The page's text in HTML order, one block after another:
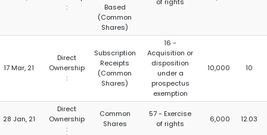
:
Based
(Common
Shares)
17 Mar, 21
Direct
Ownership
:
Subscription
Receipts
(Common
Shares)
16 -
Acquisition or
disposition
under a
prospectus
exemption
10,000 10
28 Jan, 21
Direct
Ownership
:
Common
Shares
57 - Exercise
of rights
6,000 12.03